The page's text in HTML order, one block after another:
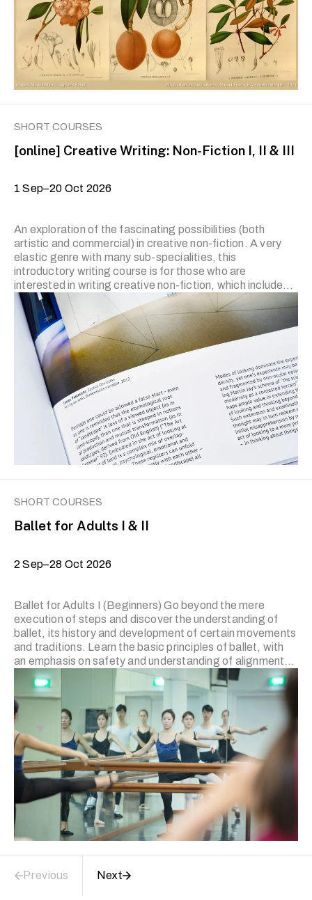
with no prior experience are encouraged to start from …
SHORT COURSES
[online] Creative Writing: Non-Fiction I, II & III
1 Sep–20 Oct 2026
An exploration of the fascinating possibilities (both
artistic and commercial) in creative non-fiction. A very
elastic genre with many sub-specialities, this
introductory writing course is for those who are
interested in writing creative non-fiction, which includes
the memoir, personal essay (‘the lyric essay’), travel
writing, reportage, comic writing, narrative history and
other sub-genres. The prerequisite for Level II is the
completion of the previous level or prior experience.
Applicants who wish to join Level II and have prior
experience in non-fiction writing are required to submit
their writing portfolio for the trainer’s review. Applicants
with no prior experience are encouraged …
SHORT COURSES
Ballet for Adults I & II
2 Sep–28 Oct 2026
Ballet for Adults I (Beginners) Go beyond the mere
execution of steps and discover the understanding of
ballet, its history and development of certain movements
and traditions. Learn the basic principles of ballet, with
an emphasis on safety and understanding of alignment
and the biomechanics involved in executing particular
ballet movements. Ballet for Adults II (Intermediate) This
course builds upon the Ballet for Adults I (Beginners)
course. A wider vocabulary of barre work, and centre
work will be introduced. Participants are expected to
have some level of understanding of safe turnout and
foot control. The emphasis on safety and understanding
…
Previous Next